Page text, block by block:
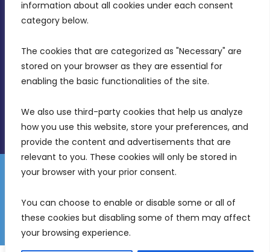
information about all cookies under each consent
category below.
The cookies that are categorized as "Necessary" are
stored on your browser as they are essential for
enabling the basic functionalities of the site.
We also use third-party cookies that help us analyze
how you use this website, store your preferences, and
provide the content and advertisements that are
relevant to you. These cookies will only be stored in
your browser with your prior consent.
You can choose to enable or disable some or all of
these cookies but disabling some of them may affect
your browsing experience.
Intornjatur, Zone 3, Central Business District,
Birkirkara, CBD 3050
info@mdia.gov.mt
Disclaimer
Gender Equality Plan
Freedom of Information
© 2026 Malta Digital Innovation. All Rights Reserved.